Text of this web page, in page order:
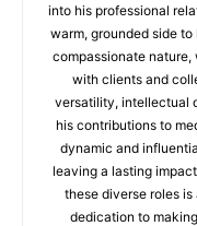
into his professional
warm, grounded side
compassionate
with clients and
versatility, intellectual
his contributions to
dynamic and
leaving a lasting
these diverse roles
dedication to